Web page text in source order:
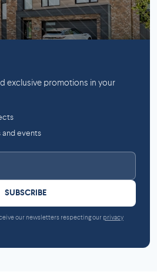
exclusive promotions in your
and events
SUBSCRIBE
our newsletters respecting our privacy